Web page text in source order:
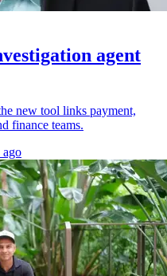
agent
new tool links payment,
finance teams.
ago